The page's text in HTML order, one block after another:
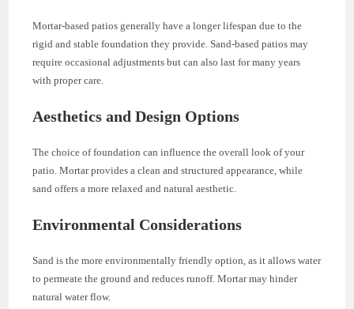
Mortar-based patios generally have a longer lifespan due to the
rigid and stable foundation they provide. Sand-based patios may
require occasional adjustments but can also last for many years
with proper care.
Aesthetics and Design Options
The choice of foundation can influence the overall look of your
patio. Mortar provides a clean and structured appearance, while
sand offers a more relaxed and natural aesthetic.
Environmental Considerations
Sand is the more environmentally friendly option, as it allows water
to permeate the ground and reduces runoff. Mortar may hinder
natural water flow.